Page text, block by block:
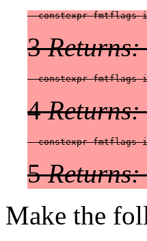
constexpr fmtflags
3Returns:
constexpr fmtflags
4Returns:
constexpr fmtflags
5Returns:
Make the